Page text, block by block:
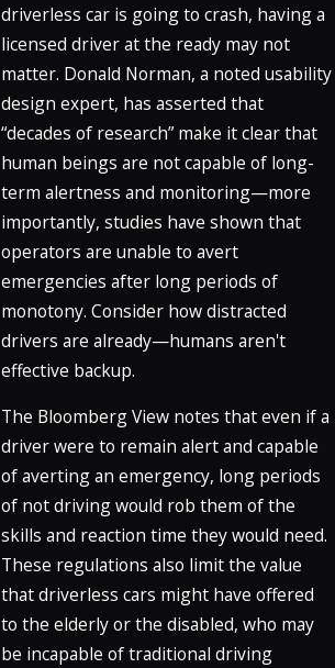
driverless car is going to crash, having a
licensed driver at the ready may not
matter. Donald Norman, a noted usability
design expert, has asserted that
“decades of research” make it clear that
human beings are not capable of long-
term alertness and monitoring—more
importantly, studies have shown that
operators are unable to avert
emergencies after long periods of
monotony. Consider how distracted
drivers are already—humans aren't
effective backup.
The Bloomberg View notes that even if a
driver were to remain alert and capable
of averting an emergency, long periods
of not driving would rob them of the
skills and reaction time they would need.
These regulations also limit the value
that driverless cars might have offered
to the elderly or the disabled, who may
be incapable of traditional driving